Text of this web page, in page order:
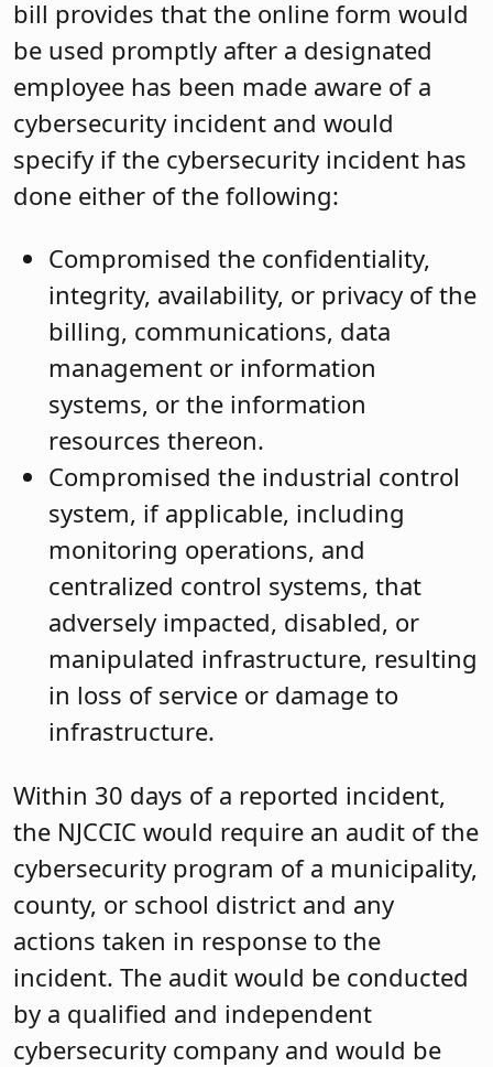
bill provides that the online form would
be used promptly after a designated
employee has been made aware of a
cybersecurity incident and would
specify if the cybersecurity incident has
done either of the following:
Compromised the confidentiality,
integrity, availability, or privacy of the
billing, communications, data
management or information
systems, or the information
resources thereon.
Compromised the industrial control
system, if applicable, including
monitoring operations, and
centralized control systems, that
adversely impacted, disabled, or
manipulated infrastructure, resulting
in loss of service or damage to
infrastructure.
Within 30 days of a reported incident,
the NJCCIC would require an audit of the
cybersecurity program of a municipality,
county, or school district and any
actions taken in response to the
incident. The audit would be conducted
by a qualified and independent
cybersecurity company and would be